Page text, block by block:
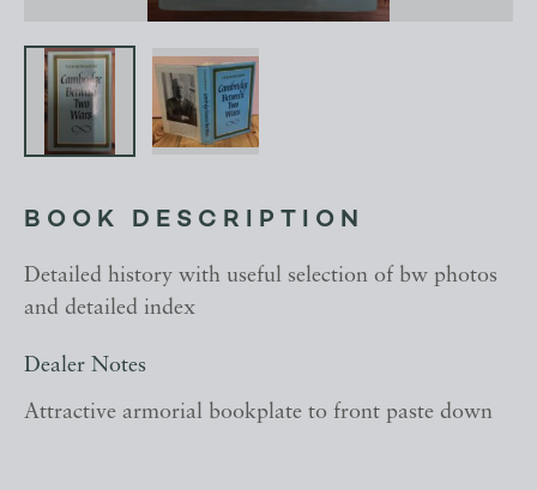
BOOK DESCRIPTION
Detailed history with useful selection of bw photos
and detailed index
Dealer Notes
Attractive armorial bookplate to front paste down